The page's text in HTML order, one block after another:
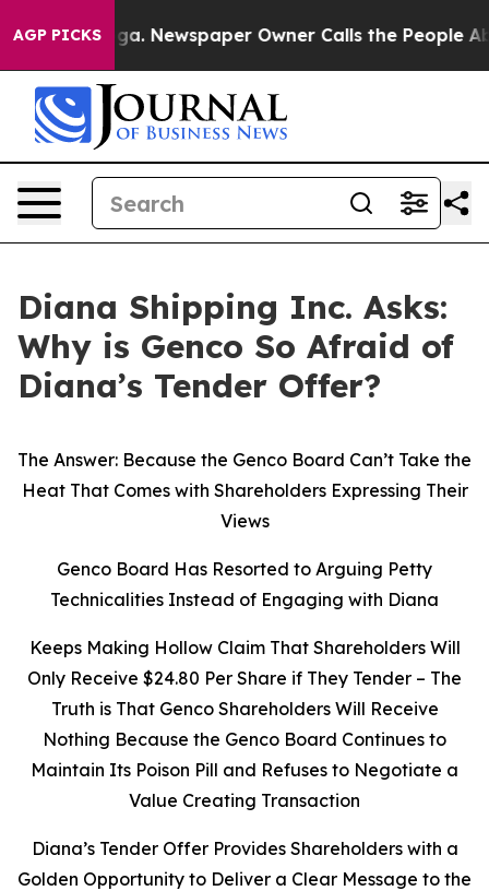
AGP PICKSNewspaper Owner Calls the People Abruptly
Diana Shipping Inc. Asks:
Why is Genco So Afraid of
Diana’s Tender Offer?
The Answer: Because the Genco Board Can’t Take the
Heat That Comes with Shareholders Expressing Their
Views
Genco Board Has Resorted to Arguing Petty
Technicalities Instead of Engaging with Diana
Keeps Making Hollow Claim That Shareholders Will
Only Receive $24.80 Per Share if They Tender – The
Truth is That Genco Shareholders Will Receive
Nothing Because the Genco Board Continues to
Maintain Its Poison Pill and Refuses to Negotiate a
Value Creating Transaction
Diana’s Tender Offer Provides Shareholders with a
Golden Opportunity to Deliver a Clear Message to the